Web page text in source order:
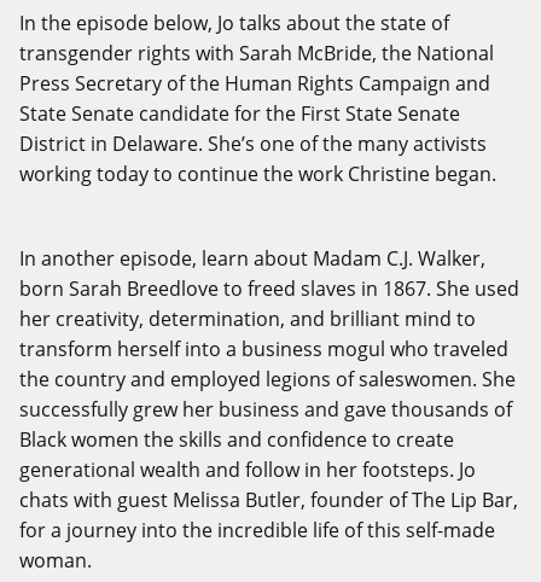
In the episode below, Jo talks about the state of
transgender rights with Sarah McBride, the National
Press Secretary of the Human Rights Campaign and
State Senate candidate for the First State Senate
District in Delaware. She’s one of the many activists
working today to continue the work Christine began.
In another episode, learn about Madam C.J. Walker,
born Sarah Breedlove to freed slaves in 1867. She used
her creativity, determination, and brilliant mind to
transform herself into a business mogul who traveled
the country and employed legions of saleswomen. She
successfully grew her business and gave thousands of
Black women the skills and confidence to create
generational wealth and follow in her footsteps. Jo
chats with guest Melissa Butler, founder of The Lip Bar,
for a journey into the incredible life of this self-made
woman.